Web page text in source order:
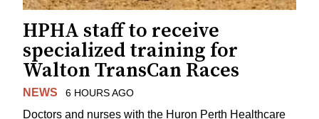
HPHA staff to receive
specialized training for
Walton TransCan Races
NEWS 6 HOURS AGO
Doctors and nurses with the Huron Perth Healthcare